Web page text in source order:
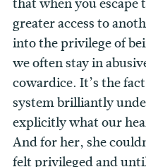
greater access to
into the privilege of
we often stay in
cowardice. It’s the
system brilliantly
explicitly what our
And for her, she
felt privileged and